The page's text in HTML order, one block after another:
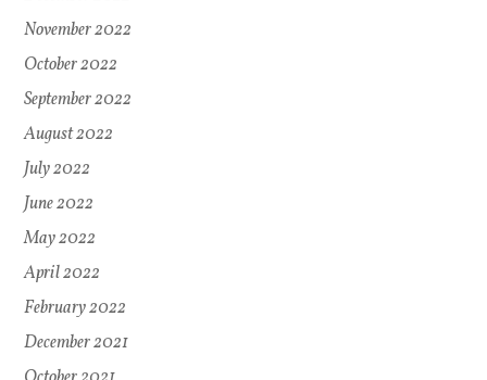
November 2022
October 2022
September 2022
August 2022
July 2022
June 2022
May 2022
April 2022
February 2022
December 2021